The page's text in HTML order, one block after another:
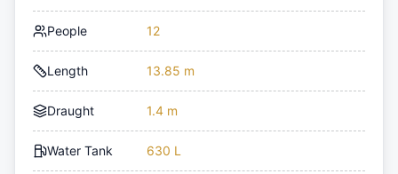
People 12
Length 13.85 m
Draught 1.4 m
Water Tank 630 L